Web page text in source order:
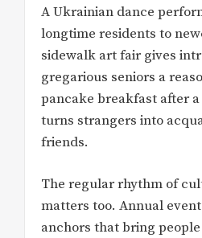
A Ukrainian dance
longtime residents to
sidewalk art fair gives
gregarious seniors a
pancake breakfast after
turns strangers into
friends.
The regular rhythm of
matters too. Annual
anchors that bring